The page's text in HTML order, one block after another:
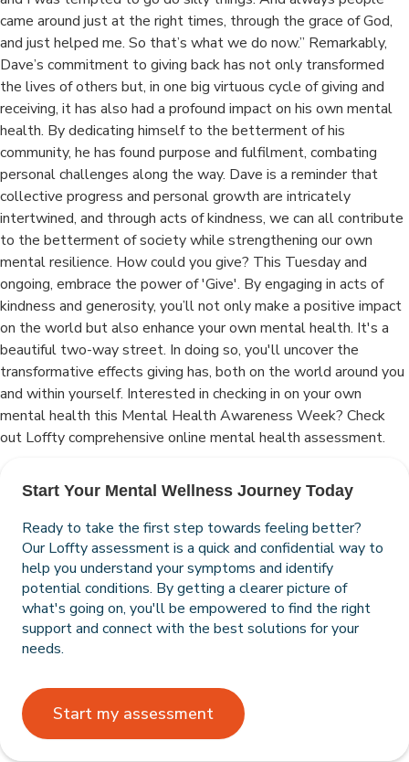
came around just at the right times, through the grace of God,
and just helped me. So that’s what we do now.” Remarkably,
Dave’s commitment to giving back has not only transformed
the lives of others but, in one big virtuous cycle of giving and
receiving, it has also had a profound impact on his own mental
health. By dedicating himself to the betterment of his
community, he has found purpose and fulfilment, combating
personal challenges along the way. Dave is a reminder that
collective progress and personal growth are intricately
intertwined, and through acts of kindness, we can all contribute
to the betterment of society while strengthening our own
mental resilience. How could you give? This Tuesday and
ongoing, embrace the power of 'Give'. By engaging in acts of
kindness and generosity, you’ll not only make a positive impact
on the world but also enhance your own mental health. It's a
beautiful two-way street. In doing so, you'll uncover the
transformative effects giving has, both on the world around you
and within yourself. Interested in checking in on your own
mental health this Mental Health Awareness Week? Check
out Loffty comprehensive online mental health assessment.
Start Your Mental Wellness Journey Today
Ready to take the first step towards feeling better?
Our Loffty assessment is a quick and confidential way to
help you understand your symptoms and identify
potential conditions. By getting a clearer picture of
what's going on, you'll be empowered to find the right
support and connect with the best solutions for your
needs.
Start my assessment